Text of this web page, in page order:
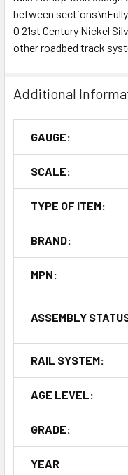
between
O 21st Century Nickel
other roadbed track
Additional
GAUGE:
SCALE:
TYPE OF ITEM:
BRAND:
MPN:
ASSEMBLY
RAIL SYSTEM:
AGE LEVEL:
GRADE:
YEAR